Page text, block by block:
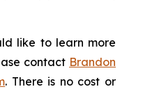
like to learn more
contact Brandon
. There is no cost or